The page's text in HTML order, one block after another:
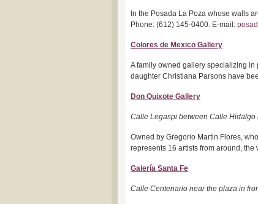
In the Posada La Poza whose walls
Phone: (612) 145-0400. E-mail:
Colores de Mexico Gallery
A family owned gallery specializing
daughter Christiana Parsons have
Don Quixote Gallery
Calle Legaspi between Calle Hidalgo
Owned by Gregorio Martin Flores,
represents 16 artists from around, the
Galería Santa Fe
Calle Centenario near the plaza in